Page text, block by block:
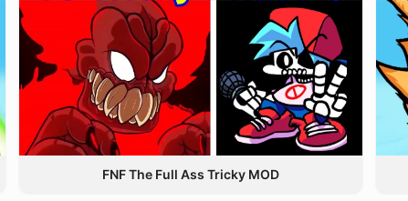
FNF The Full Ass Tricky MOD